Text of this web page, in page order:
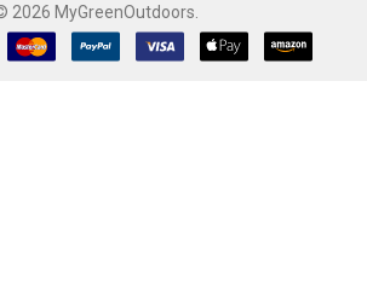
2026 MyGreenOutdoors.